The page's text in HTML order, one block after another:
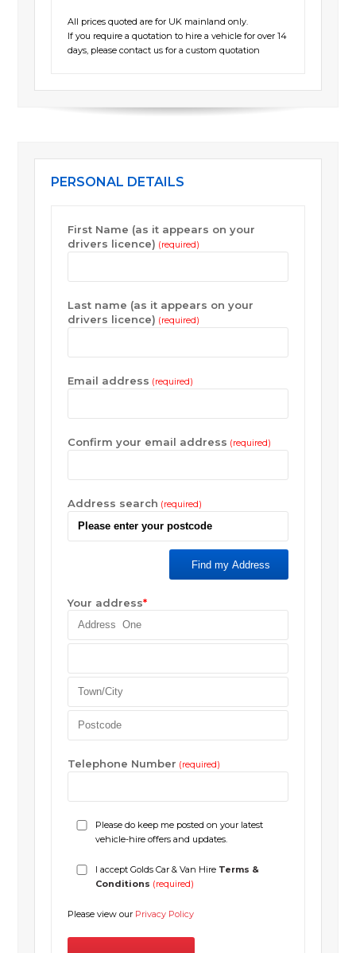
All prices quoted are for UK mainland only.
If you require a quotation to hire a vehicle for over 14
days, please contact us for a custom quotation
PERSONAL DETAILS
First Name (as it appears on your
drivers licence) (required)
Last name (as it appears on your
drivers licence) (required)
Email address (required)
Confirm your email address (required)
Address search (required)
Find my Address
Your address*
Telephone Number (required)
Please do keep me posted on your latest
vehicle-hire offers and updates.
I accept Golds Car & Van Hire Terms &
Conditions (required)
Please view our Privacy Policy